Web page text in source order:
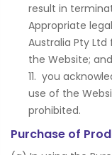
result in
Appropriate
Australia Pty
the Website; and
you
use of the
prohibited.
Purchase of